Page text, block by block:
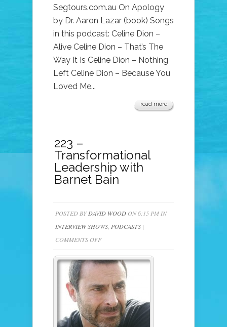
Segtours.com.au On Apology
by Dr. Aaron Lazar (book) Songs
in this podcast: Celine Dion –
Alive Celine Dion – That’s The
Way It Is Celine Dion – Nothing
Left Celine Dion – Because You
Loved Me...
read more
223 –
Transformational
Leadership with
Barnet Bain
POSTED BY DAVID WOOD ON 6:15 PM IN
INTERVIEW SHOWS PODCASTS |
COMMENTS OFFON
–
TRANSFORMATIONAL
LEADERSHIP
WITH
BARNET